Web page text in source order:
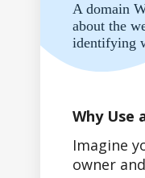
A domain
about the
identifying
Why Use
Imagine
owner